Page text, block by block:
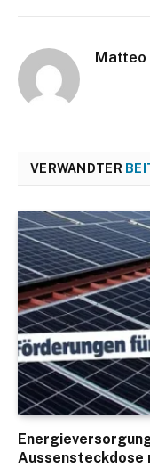
Matteo
VERWANDTER
Aussensteckdose